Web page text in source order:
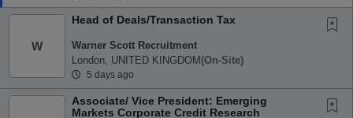
W
Head of Deals/Transaction Tax
Warner Scott Recruitment
London, UNITED KINGDOM (on-Site)
5 days ago
Associate/ Vice President: Emerging
Markets Corporate Credit Research